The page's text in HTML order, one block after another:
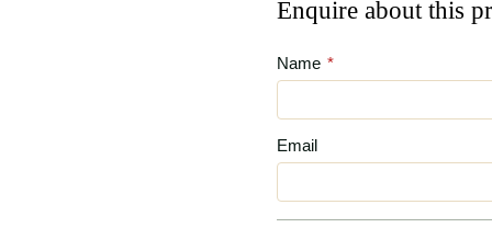
Enquire about this
Name *
Email